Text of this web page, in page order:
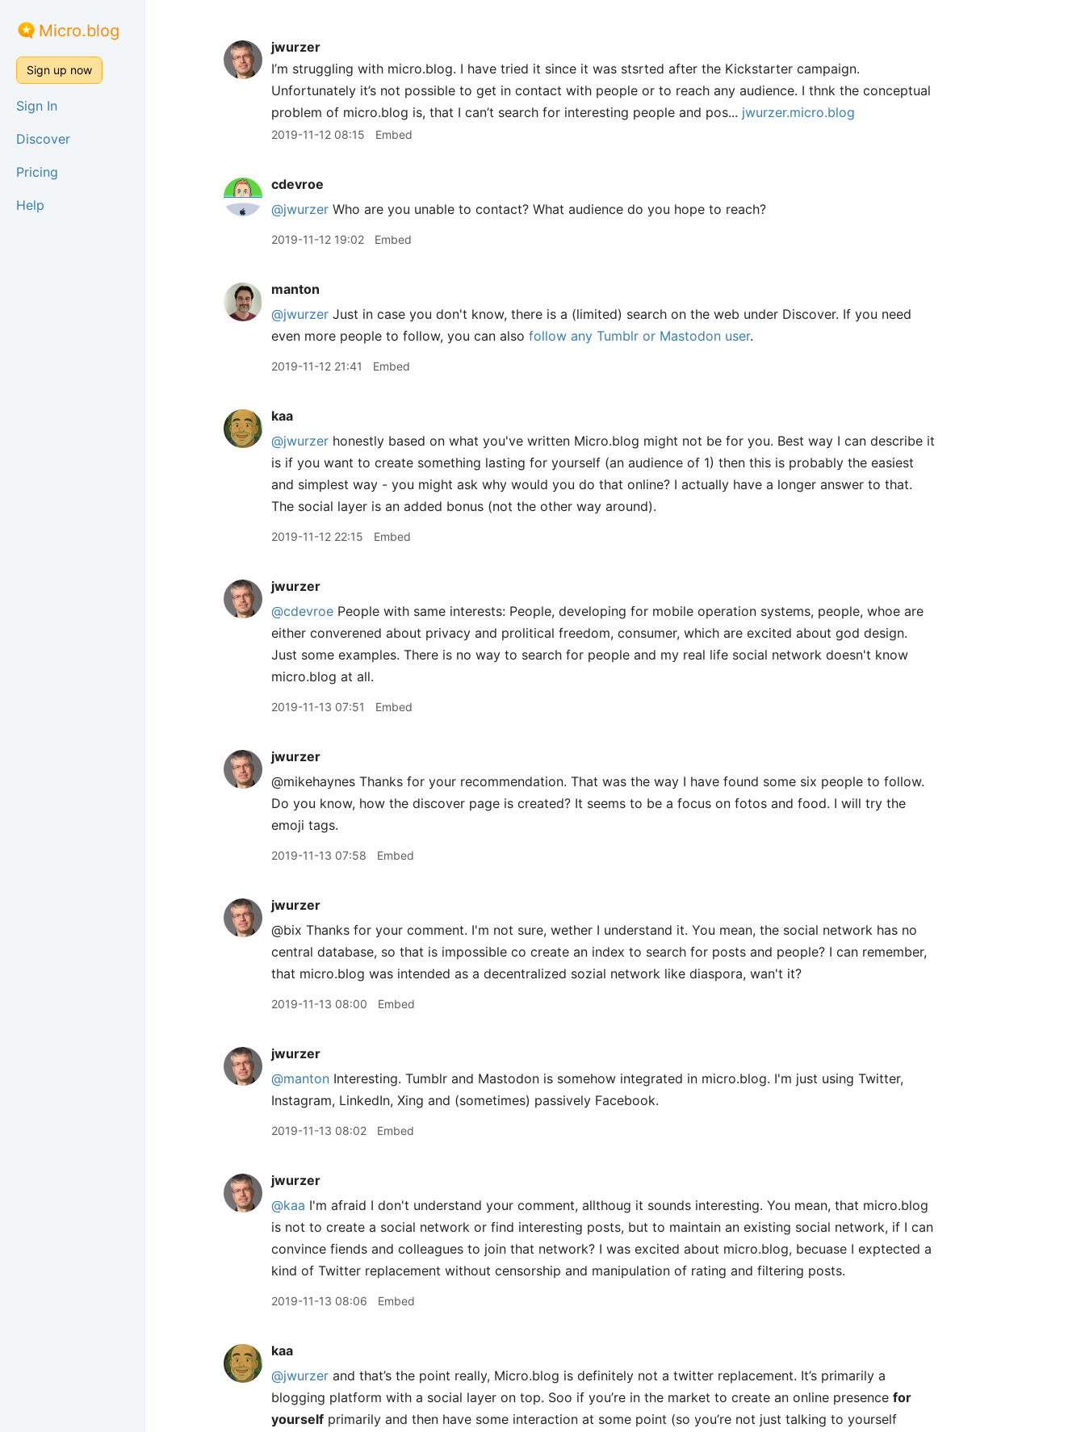
Micro.blog
Sign up now
Sign In
Discover
Pricing
Help
jwurzer
I’m struggling with micro.blog. I have tried it since it was stsrted after the Kickstarter campaign.
Unfortunately it’s not possible to get in contact with people or to reach any audience. I thnk the conceptual
problem of micro.blog is, that I can’t search for interesting people and pos... jwurzer.micro.blog
2019-11-12 08:15 Embed
cdevroe
@jwurzer Who are you unable to contact? What audience do you hope to reach?
2019-11-12 19:02 Embed
manton
@jwurzer Just in case you don't know, there is a (limited) search on the web under Discover. If you need
even more people to follow, you can also follow any Tumblr or Mastodon user.
2019-11-12 21:41 Embed
kaa
@jwurzer honestly based on what you've written Micro.blog might not be for you. Best way I can describe it
is if you want to create something lasting for yourself (an audience of 1) then this is probably the easiest
and simplest way - you might ask why would you do that online? I actually have a longer answer to that.
The social layer is an added bonus (not the other way around).
2019-11-12 22:15 Embed
jwurzer
@cdevroe People with same interests: People, developing for mobile operation systems, people, whoe are
either converened about privacy and prolitical freedom, consumer, which are excited about god design.
Just some examples. There is no way to search for people and my real life social network doesn't know
micro.blog at all.
2019-11-13 07:51 Embed
jwurzer
@mikehaynes Thanks for your recommendation. That was the way I have found some six people to follow.
Do you know, how the discover page is created? It seems to be a focus on fotos and food. I will try the
emoji tags.
2019-11-13 07:58 Embed
jwurzer
@bix Thanks for your comment. I'm not sure, wether I understand it. You mean, the social network has no
central database, so that is impossible co create an index to search for posts and people? I can remember,
that micro.blog was intended as a decentralized sozial network like diaspora, wan't it?
2019-11-13 08:00 Embed
jwurzer
@manton Interesting. Tumblr and Mastodon is somehow integrated in micro.blog. I'm just using Twitter,
Instagram, LinkedIn, Xing and (sometimes) passively Facebook.
2019-11-13 08:02 Embed
jwurzer
@kaa I'm afraid I don't understand your comment, allthoug it sounds interesting. You mean, that micro.blog
is not to create a social network or find interesting posts, but to maintain an existing social network, if I can
convince fiends and colleagues to join that network? I was excited about micro.blog, becuase I exptected a
kind of Twitter replacement without censorship and manipulation of rating and filtering posts.
2019-11-13 08:06 Embed
kaa
@jwurzer and that’s the point really, Micro.blog is definitely not a twitter replacement. It’s primarily a
blogging platform with a social layer on top. Soo if you’re in the market to create an online presence for
yourself primarily and then have some interaction at some point (so you’re not just talking to yourself